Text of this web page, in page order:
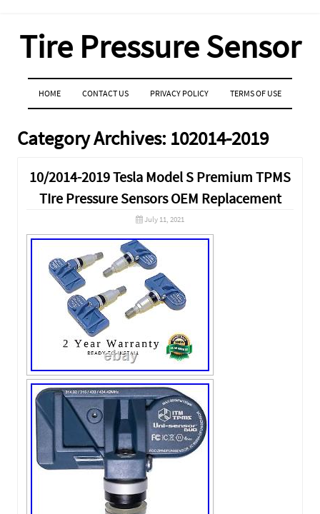
Tire Pressure Sensor
MENU
SKIP TO CONTENT
HOME CONTACT US PRIVACY POLICY TERMS OF USE
Category Archives: 102014-2019
10/2014-2019 Tesla Model S Premium TPMS
TIre Pressure Sensors OEM Replacement
July 11, 2021